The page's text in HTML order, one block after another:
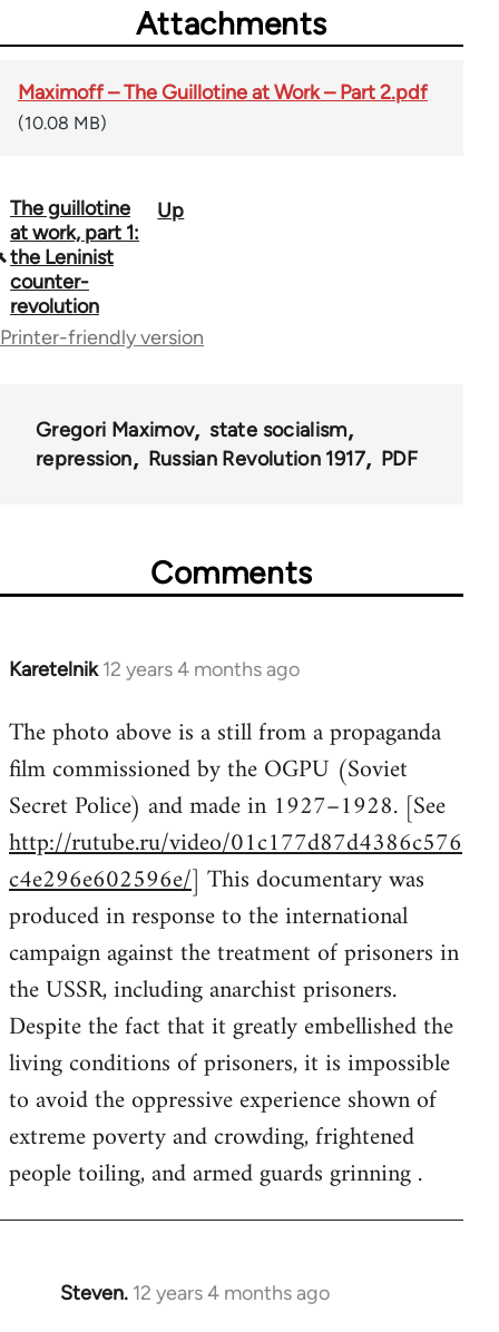
Attachments
Maximoff – The Guillotine at Work – Part 2.pdf
(10.08 MB)
Book
traversal
links
for
The guillotine
at work, part 1:
the Leninist
counter-
revolution
Up
Printer-friendly version
Gregori Maximov
state socialism
repression
Russian Revolution 1917 PDF
Comments
Karetelnik 12 years 4 months ago
In
to
Welcome
libcom.org
The photo above is a still from a propaganda
film commissioned by the OGPU (Soviet
Secret Police) and made in 1927–1928. [See
http://rutube.ru/video/01c177d87d4386c576
c4e296e602596e/] This documentary was
produced in response to the international
campaign against the treatment of prisoners in
the USSR, including anarchist prisoners.
Despite the fact that it greatly embellished the
living conditions of prisoners, it is impossible
to avoid the oppressive experience shown of
extreme poverty and crowding, frightened
people toiling, and armed guards grinning .
Steven. 12 years 4 months ago
In